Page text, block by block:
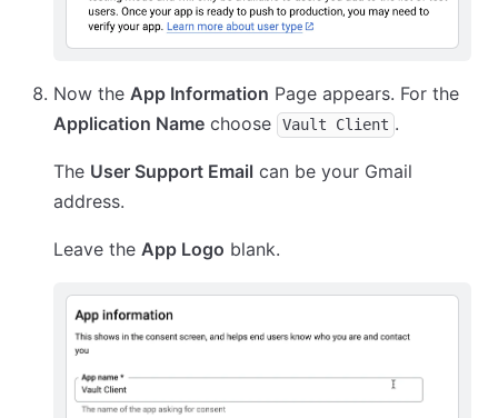
Now the App Information Page appears. For the
Application Name choose Vault Client .
The User Support Email can be your Gmail
address.
Leave the App Logo blank.